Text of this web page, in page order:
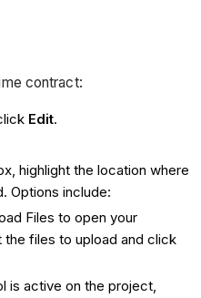
contract:
Edit.
highlight the location where
Options include:
Files to open your
files to upload and click
is active on the project,